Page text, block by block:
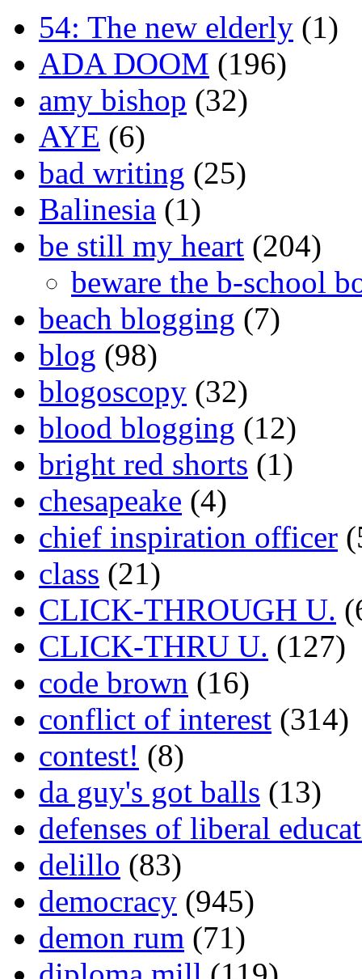
54: The new elderly (1)
ADA DOOM (196)
amy bishop (32)
AYE (6)
bad writing (25)
Balinesia (1)
be still my heart (204)
beware the b-school
beach blogging (7)
blog (98)
blogoscopy (32)
blood blogging (12)
bright red shorts (1)
chesapeake (4)
chief inspiration officer
class (21)
CLICK-THROUGH U.
CLICK-THRU U. (127)
code brown (16)
conflict of interest (314)
contest! (8)
da guy's got balls (13)
defenses of liberal
delillo (83)
democracy (945)
demon rum (71)